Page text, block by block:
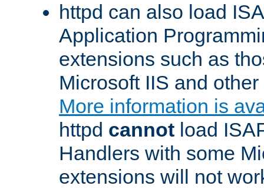
httpd can also load
Application
extensions such as
Microsoft IIS and
More information is
httpd cannot load
Handlers with some
extensions will not